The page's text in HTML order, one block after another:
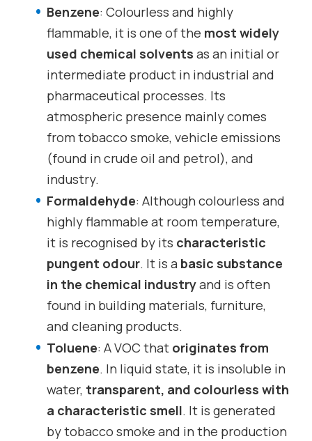
Benzene: Colourless and highly
flammable, it is one of the most widely
used chemical solvents as an initial or
intermediate product in industrial and
pharmaceutical processes. Its
atmospheric presence mainly comes
from tobacco smoke, vehicle emissions
(found in crude oil and petrol), and
industry.
Formaldehyde: Although colourless and
highly flammable at room temperature,
it is recognised by its characteristic
pungent odour. It is a basic substance
in the chemical industryand is often
found in building materials, furniture,
and cleaning products.
Toluene: A VOC that originates from
benzene. In liquid state, it is insoluble in
water, transparent, and colourless with
a characteristic smell. It is generated
by tobacco smoke and in the production